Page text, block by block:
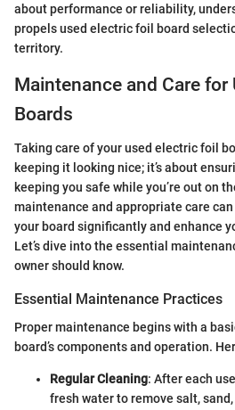
about performance or reliability,
propels used electric foil board
territory.
Maintenance and Care for
Boards
Taking care of your used electric foil
keeping it looking nice; it’s about
keeping you safe while you’re out on
maintenance and appropriate care
your board significantly and enhance
Let’s dive into the essential
owner should know.
Essential Maintenance Practices
Proper maintenance begins with a
board’s components and operation.
Regular Cleaning: After each
fresh water to remove salt,